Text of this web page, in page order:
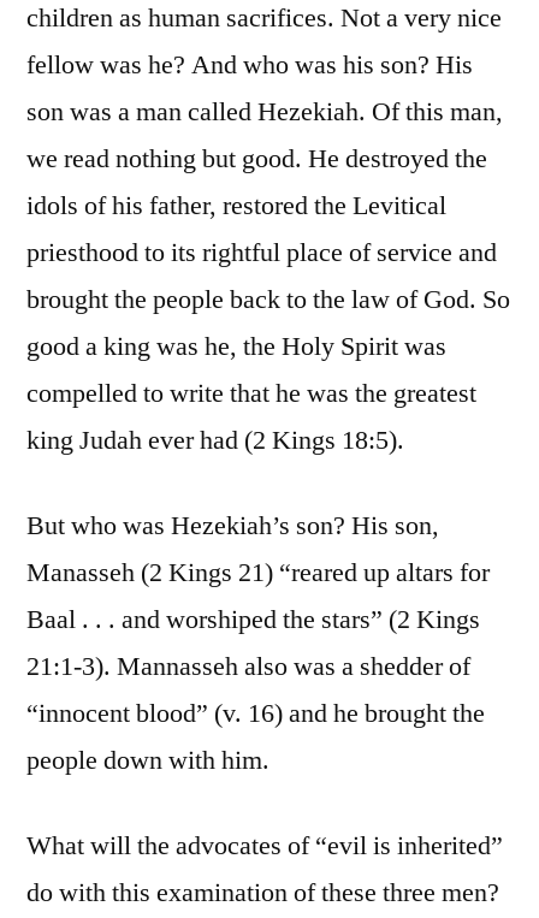
children as human sacrifices. Not a very nice
fellow was he? And who was his son? His
son was a man called Hezekiah. Of this man,
we read nothing but good. He destroyed the
idols of his father, restored the Levitical
priesthood to its rightful place of service and
brought the people back to the law of God. So
good a king was he, the Holy Spirit was
compelled to write that he was the greatest
king Judah ever had (2 Kings 18:5).
But who was Hezekiah’s son? His son,
Manasseh (2 Kings 21) “reared up altars for
Baal . . . and worshiped the stars” (2 Kings
21:1-3). Mannasseh also was a shedder of
“innocent blood” (v. 16) and he brought the
people down with him.
What will the advocates of “evil is inherited”
do with this examination of these three men?